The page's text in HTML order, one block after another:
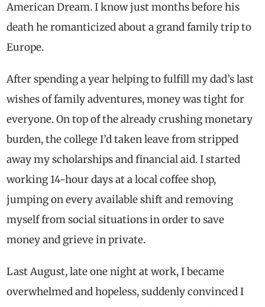
American Dream. I know just months before his
death he romanticized about a grand family trip to
Europe.
After spending a year helping to fulfill my dad’s last
wishes of family adventures, money was tight for
everyone. On top of the already crushing monetary
burden, the college I’d taken leave from stripped
away my scholarships and financial aid. I started
working 14-hour days at a local coffee shop,
jumping on every available shift and removing
myself from social situations in order to save
money and grieve in private.
Last August, late one night at work, I became
overwhelmed and hopeless, suddenly convinced I